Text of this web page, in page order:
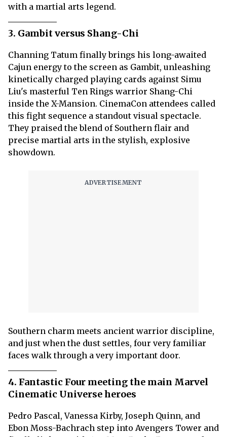
with a martial arts legend.
3. Gambit versus Shang-Chi
Channing Tatum finally brings his long-awaited
Cajun energy to the screen as Gambit, unleashing
kinetically charged playing cards against Simu
Liu's masterful Ten Rings warrior Shang-Chi
inside the X-Mansion. CinemaCon attendees called
this fight sequence a standout visual spectacle.
They praised the blend of Southern flair and
precise martial arts in the stylish, explosive
showdown.
Southern charm meets ancient warrior discipline,
and just when the dust settles, four very familiar
faces walk through a very important door.
4. Fantastic Four meeting the main Marvel
Cinematic Universe heroes
Pedro Pascal, Vanessa Kirby, Joseph Quinn, and
Ebon Moss-Bachrach step into Avengers Tower and